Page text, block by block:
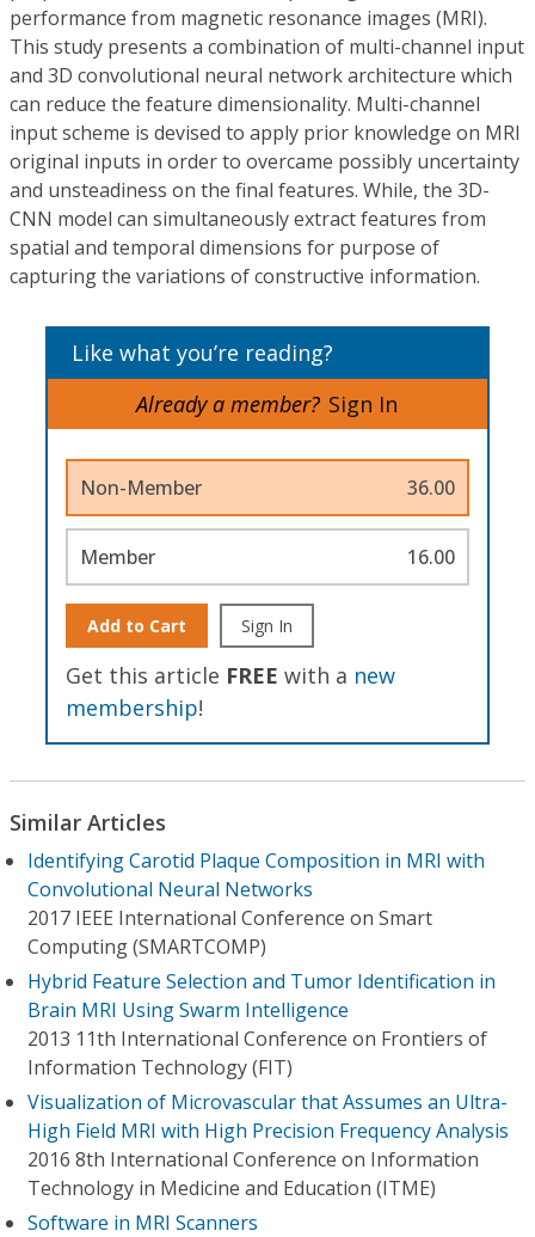
performance from magnetic resonance images (MRI).
This study presents a combination of multi-channel input
and 3D convolutional neural network architecture which
can reduce the feature dimensionality. Multi-channel
input scheme is devised to apply prior knowledge on MRI
original inputs in order to overcame possibly uncertainty
and unsteadiness on the final features. While, the 3D-
CNN model can simultaneously extract features from
spatial and temporal dimensions for purpose of
capturing the variations of constructive information.
Like what you’re reading?
Already a member? Sign In
Non-Member 36.00
Member 16.00
Add to Cart Sign In
Get this article FREE with a new
membership!
Similar Articles
Identifying Carotid Plaque Composition in MRI with
Convolutional Neural Networks
2017 IEEE International Conference on Smart
Computing (SMARTCOMP)
Hybrid Feature Selection and Tumor Identification in
Brain MRI Using Swarm Intelligence
2013 11th International Conference on Frontiers of
Information Technology (FIT)
Visualization of Microvascular that Assumes an Ultra-
High Field MRI with High Precision Frequency Analysis
2016 8th International Conference on Information
Technology in Medicine and Education (ITME)
Software in MRI Scanners